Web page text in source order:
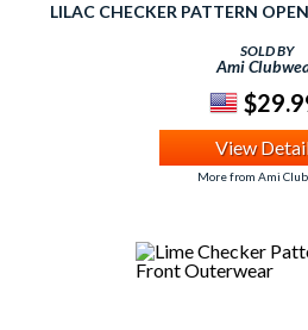
LILAC CHECKER PATTERN
SOLD BY
Ami
View
More from Ami